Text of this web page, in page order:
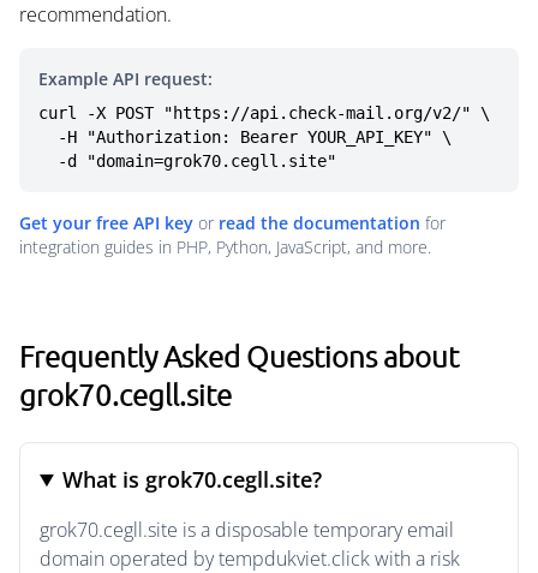
recommendation.
Example API request:
curl -X POST "https://api.check-mail.org/v2/" \
  -d "domain=grok70.cegll.site"
Get your free API key or read the documentation for
integration guides in PHP, Python, JavaScript, and more.
Frequently Asked Questions about
grok70.cegll.site
What is grok70.cegll.site?
grok70.cegll.site is a disposable temporary email
domain operated by tempdukviet.click with a risk